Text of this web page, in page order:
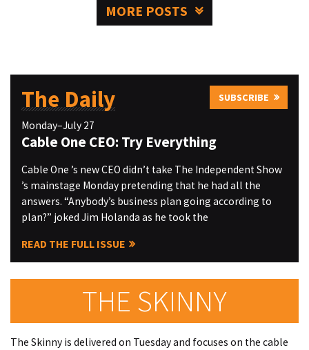
MORE POSTS
The Daily SUBSCRIBE
Monday–July 27
Cable One CEO: Try Everything
Cable One ’s new CEO didn’t take The Independent Show
’s mainstage Monday pretending that he had all the
answers. “Anybody’s business plan going according to
plan?” joked Jim Holanda as he took the
READ THE FULL ISSUE
THE SKINNY
The Skinny is delivered on Tuesday and focuses on the cable